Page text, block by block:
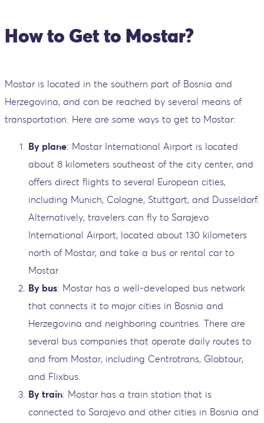
How to Get to Mostar?
Mostar is located in the southern part of Bosnia and
Herzegovina, and can be reached by several means of
transportation. Here are some ways to get to Mostar:
By plane: Mostar International Airport is located
about 8 kilometers southeast of the city center, and
offers direct flights to several European cities,
including Munich, Cologne, Stuttgart, and Dusseldorf.
Alternatively, travelers can fly to Sarajevo
International Airport, located about 130 kilometers
north of Mostar, and take a bus or rental car to
Mostar.
By bus: Mostar has a well-developed bus network
that connects it to major cities in Bosnia and
Herzegovina and neighboring countries. There are
several bus companies that operate daily routes to
and from Mostar, including Centrotrans, Globtour,
and Flixbus.
By train: Mostar has a train station that is
connected to Sarajevo and other cities in Bosnia and